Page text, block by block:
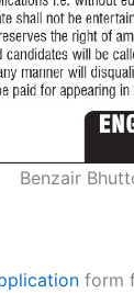
Benzair
form